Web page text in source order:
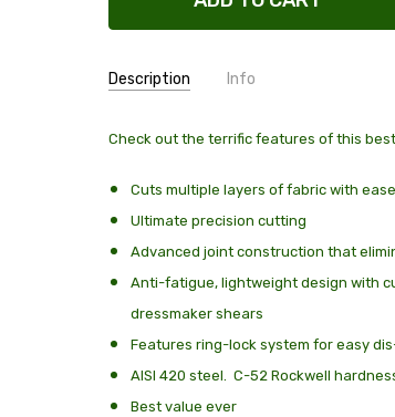
Description Info
SKU:
69170
SHIPPING:
Calculated at
Check out the terrific features of this
Cuts multiple layers of fabric with ease
Ultimate precision cutting
Advanced joint construction that
Anti-fatigue, lightweight design with
dressmaker shears
Features ring-lock system for easy
AISI 420 steel. C-52 Rockwell
Best value ever